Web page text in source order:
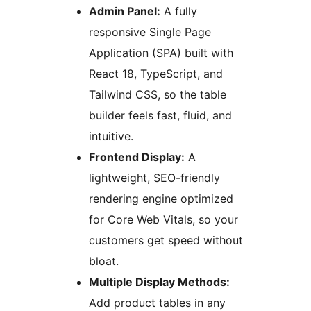
Admin Panel: A fully
responsive Single Page
Application (SPA) built with
React 18, TypeScript, and
Tailwind CSS, so the table
builder feels fast, fluid, and
intuitive.
Frontend Display: A
lightweight, SEO-friendly
rendering engine optimized
for Core Web Vitals, so your
customers get speed without
bloat.
Multiple Display Methods:
Add product tables in any